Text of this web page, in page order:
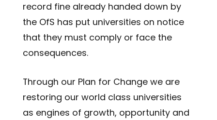
record fine already handed down by
the OfS has put universities on notice
that they must comply or face the
consequences.
Through our Plan for Change we are
restoring our world class universities
as engines of growth, opportunity and